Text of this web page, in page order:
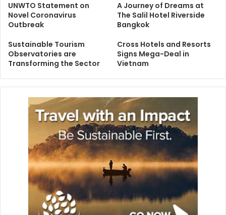
UNWTO Statement on
Novel Coronavirus
Outbreak
A Journey of Dreams at
The Salil Hotel Riverside
Bangkok
Sustainable Tourism
Observatories are
Transforming the Sector
Cross Hotels and Resorts
Signs Mega-Deal in
Vietnam